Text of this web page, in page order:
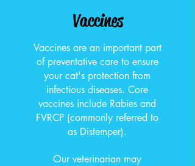
Vaccines
Vaccines are an important part
of preventative care to ensure
your cat's protection from
infectious diseases. Core
vaccines include Rabies and
FVRCP (commonly referred to
as Distemper).
Our veterinarian may